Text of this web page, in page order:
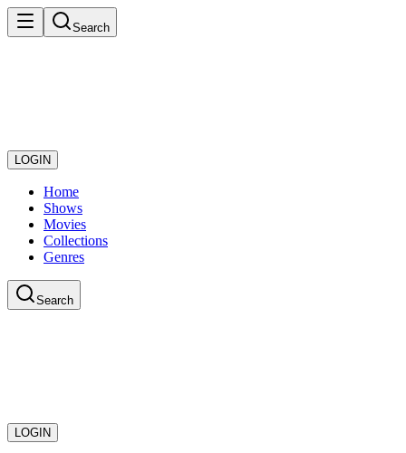
Search
LOGIN
Home
Shows
Movies
Collections
Genres
Search
LOGIN